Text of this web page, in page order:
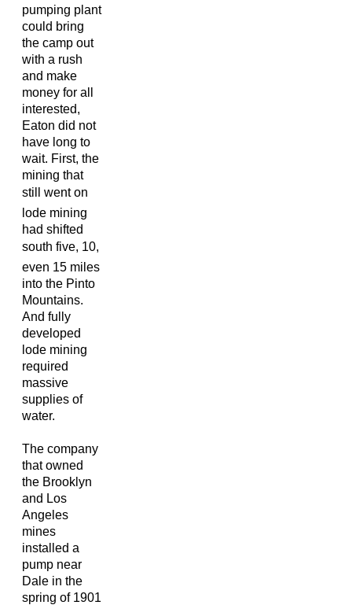
pumping plant
could bring
the camp out
with a rush
and make
money for all
interested,
Eaton did not
have long to
wait. First, the
mining that
still went on
lode mining
had shifted
south five, 10,
even 15 miles
into the Pinto
Mountains.
And fully
developed
lode mining
required
massive
supplies of
water.
The company
that owned
the Brooklyn
and Los
Angeles
mines
installed a
pump near
Dale in the
spring of 1901